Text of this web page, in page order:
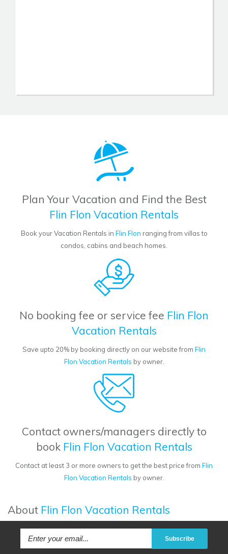
Plan Your Vacation and Find the Best
Flin Flon Vacation Rentals
Book your Vacation Rentals in Flin Flon ranging from villas to
condos, cabins and beach homes.
No booking fee or service fee Flin Flon
Vacation Rentals
Save upto 20% by booking directly on our website from Flin
Flon Vacation Rentals by owner.
Contact owners/managers directly to
book Flin Flon Vacation Rentals
Contact at least 3 or more owners to get the best price from Flin
Flon Vacation Rentals by owner.
About Flin Flon Vacation Rentals
Subscribe